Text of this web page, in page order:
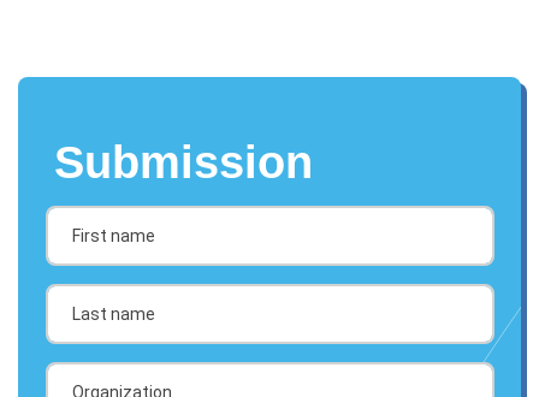
Submission